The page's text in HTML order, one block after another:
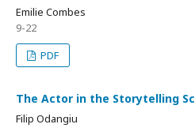
Emilie Combes
9-22
PDF
The Actor in the Storytelling
Filip Odangiu